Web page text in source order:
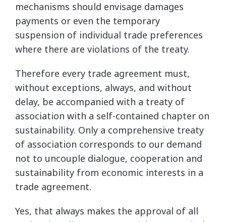
mechanisms should envisage damages
payments or even the temporary
suspension of individual trade preferences
where there are violations of the treaty.
Therefore every trade agreement must,
without exceptions, always, and without
delay, be accompanied with a treaty of
association with a self-contained chapter on
sustainability. Only a comprehensive treaty
of association corresponds to our demand
not to uncouple dialogue, cooperation and
sustainability from economic interests in a
trade agreement.
Yes, that always makes the approval of all